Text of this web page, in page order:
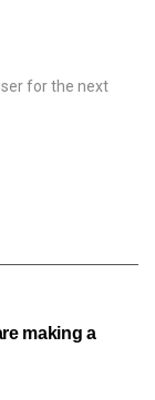
for the next
making a